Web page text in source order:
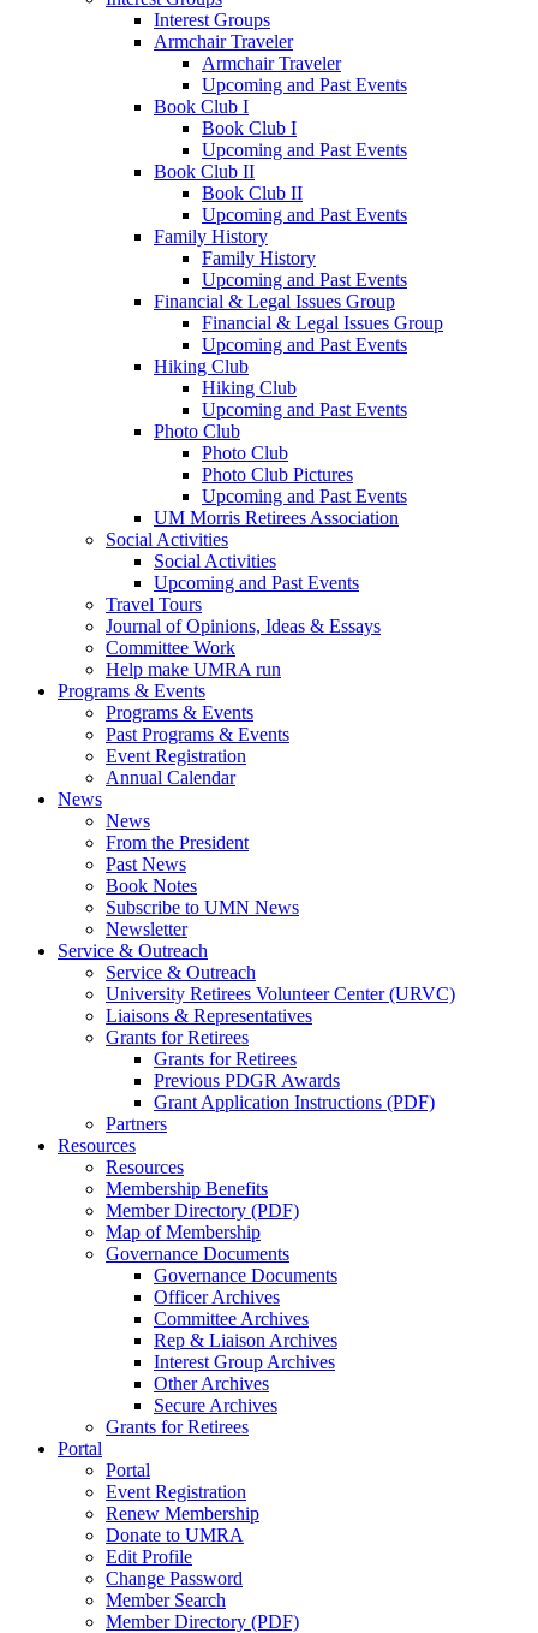
Interest Groups
Armchair Traveler
Armchair Traveler
Upcoming and Past Events
Book Club I
Book Club I
Upcoming and Past Events
Book Club II
Book Club II
Upcoming and Past Events
Family History
Family History
Upcoming and Past Events
Financial & Legal Issues Group
Financial & Legal Issues Group
Upcoming and Past Events
Hiking Club
Hiking Club
Upcoming and Past Events
Photo Club
Photo Club
Photo Club Pictures
Upcoming and Past Events
UM Morris Retirees Association
Social Activities
Social Activities
Upcoming and Past Events
Travel Tours
Journal of Opinions, Ideas & Essays
Committee Work
Help make UMRA run
Programs & Events
Programs & Events
Past Programs & Events
Event Registration
Annual Calendar
News
News
From the President
Past News
Book Notes
Subscribe to UMN News
Newsletter
Service & Outreach
Service & Outreach
University Retirees Volunteer Center (URVC)
Liaisons & Representatives
Grants for Retirees
Grants for Retirees
Previous PDGR Awards
Grant Application Instructions (PDF)
Partners
Resources
Resources
Membership Benefits
Member Directory (PDF)
Map of Membership
Governance Documents
Governance Documents
Officer Archives
Committee Archives
Rep & Liaison Archives
Interest Group Archives
Other Archives
Secure Archives
Grants for Retirees
Portal
Portal
Event Registration
Renew Membership
Donate to UMRA
Edit Profile
Change Password
Member Search
Member Directory (PDF)